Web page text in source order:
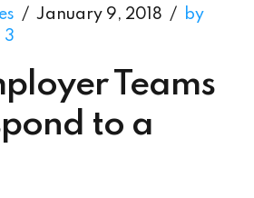
January 9, 2018
by
3
Teams
to a